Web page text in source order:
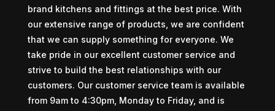
brand kitchens and fittings at the best price. With
our extensive range of products, we are confident
that we can supply something for everyone. We
take pride in our excellent customer service and
strive to build the best relationships with our
customers. Our customer service team is available
from 9am to 4:30pm, Monday to Friday, and is